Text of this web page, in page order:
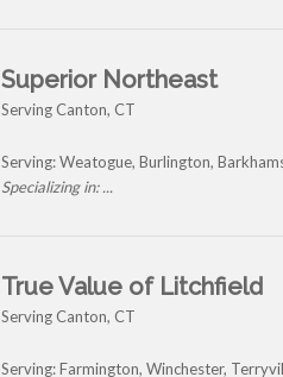
Superior Northeast
Serving Canton, CT
Serving: Weatogue, Burlington,
Specializing in: ...
True Value of Litchfield
Serving Canton, CT
Serving: Farmington, Winchester,